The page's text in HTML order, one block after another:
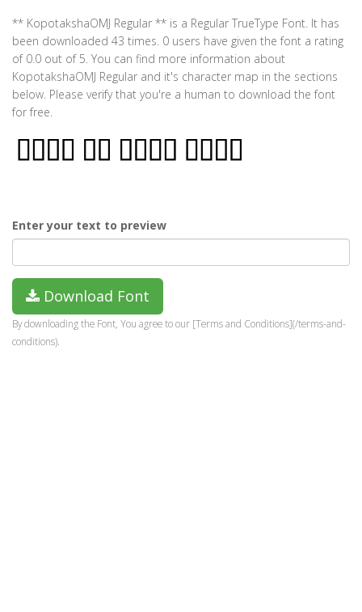
** KopotakshaOMJ Regular ** is a Regular TrueType Font. It has
been downloaded 43 times. 0 users have given the font a rating
of 0.0 out of 5. You can find more information about
KopotakshaOMJ Regular and it's character map in the sections
below. Please verify that you're a human to download the font
for free.
Enter your text to preview
Download Font
By downloading the Font, You agree to our [Terms and Conditions](/terms-and-
conditions).